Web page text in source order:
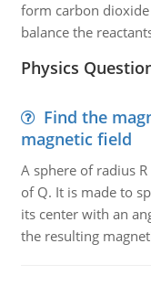
form carbon
balance the
Physics
Find the
magnetic field
A sphere of radius
of Q. It is made to
its center with an
the resulting